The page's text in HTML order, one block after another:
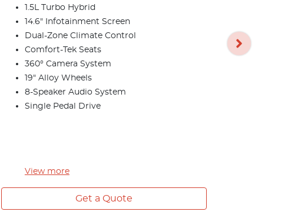
1.5L Turbo Hybrid
14.6" Infotainment Screen
Dual-Zone Climate Control
Comfort-Tek Seats
360° Camera System
19" Alloy Wheels
8-Speaker Audio System
Single Pedal Drive
View more
Get a Quote
1.5L Turbo
14.6"